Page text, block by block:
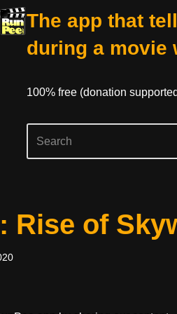
The app that
during a movie
100% free (donation
Rise of